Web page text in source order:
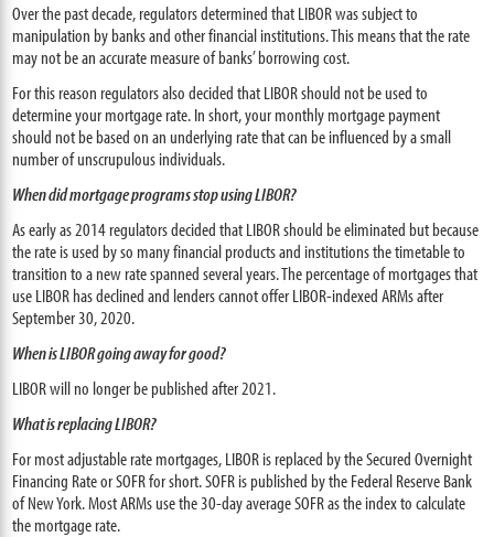
Over the past decade, regulators determined that LIBOR was subject to
manipulation by banks and other financial institutions. This means that the rate
may not be an accurate measure of banks’ borrowing cost.
For this reason regulators also decided that LIBOR should not be used to
determine your mortgage rate. In short, your monthly mortgage payment
should not be based on an underlying rate that can be influenced by a small
number of unscrupulous individuals.
When did mortgage programs stop using LIBOR?
As early as 2014 regulators decided that LIBOR should be eliminated but because
the rate is used by so many financial products and institutions the timetable to
transition to a new rate spanned several years. The percentage of mortgages that
use LIBOR has declined and lenders cannot offer LIBOR-indexed ARMs after
September 30, 2020.
When is LIBOR going away for good?
LIBOR will no longer be published after 2021.
What is replacing LIBOR?
For most adjustable rate mortgages, LIBOR is replaced by the Secured Overnight
Financing Rate or SOFR for short. SOFR is published by the Federal Reserve Bank
of New York. Most ARMs use the 30-day average SOFR as the index to calculate
the mortgage rate.